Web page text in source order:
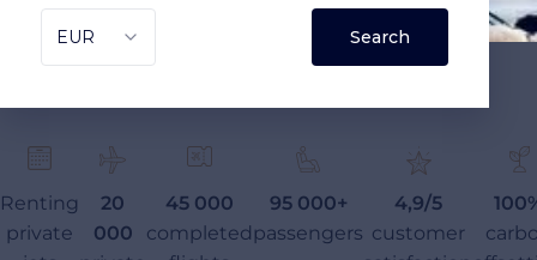
Renting
private
20
000
45 000
completed
95 000+
passengers
4,9/5
customer